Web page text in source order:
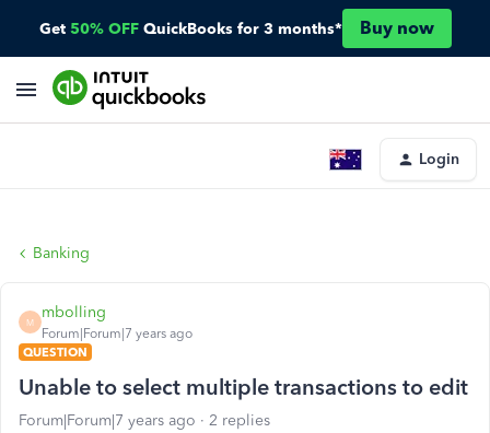
Get 50% OFF QuickBooks for 3 months* Buy now
Login
Banking
M
mbolling
Forum|Forum|7 years ago
QUESTION
Unable to select multiple transactions to edit
Forum|Forum|7 years ago 2 replies